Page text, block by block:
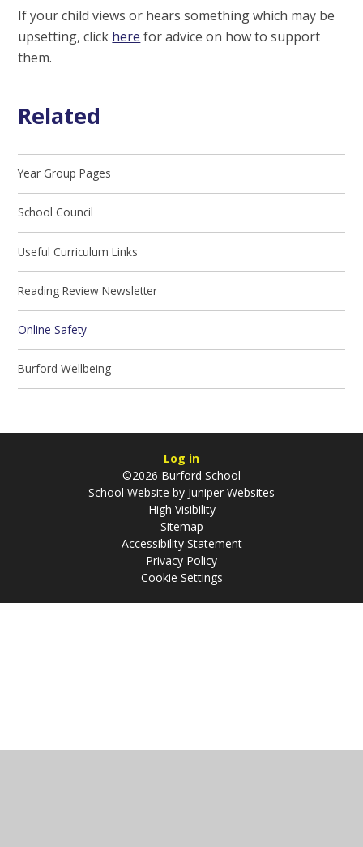
If your child views or hears something which may be
upsetting, click here for advice on how to support
them.
Related
Year Group Pages
School Council
Useful Curriculum Links
Reading Review Newsletter
Online Safety
Burford Wellbeing
Log in
©2026 Burford School
School Website by Juniper Websites
High Visibility
Sitemap
Accessibility Statement
Privacy Policy
Cookie Settings